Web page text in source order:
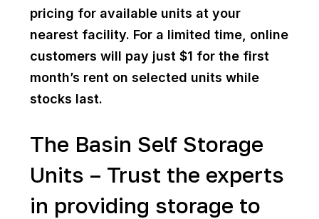
pricing for available units at your
nearest facility. For a limited time, online
customers will pay just $1 for the first
month’s rent on selected units while
stocks last.
The Basin Self Storage
Units – Trust the experts
in providing storage to